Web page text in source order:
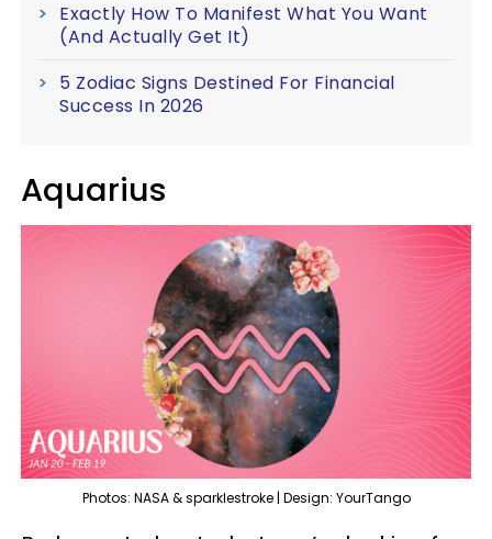
Exactly How To Manifest What You Want
(And Actually Get It)
5 Zodiac Signs Destined For Financial
Success In 2026
Aquarius
Photos: NASA & sparklestroke | Design: YourTango